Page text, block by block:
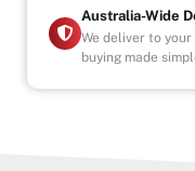
Australia-Wide
We deliver to
buying made